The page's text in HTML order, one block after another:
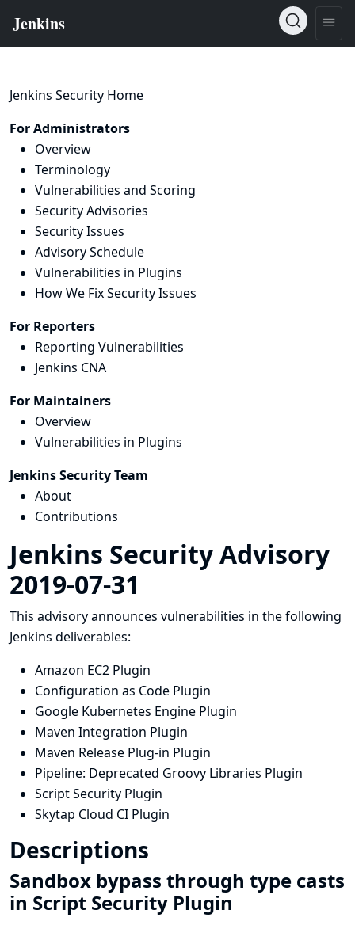
Jenkins Security Home
For Administrators
Overview
Terminology
Vulnerabilities and Scoring
Security Advisories
Security Issues
Advisory Schedule
Vulnerabilities in Plugins
How We Fix Security Issues
For Reporters
Reporting Vulnerabilities
Jenkins CNA
For Maintainers
Overview
Vulnerabilities in Plugins
Jenkins Security Team
About
Contributions
Jenkins Security Advisory
2019-07-31
This advisory announces vulnerabilities in the following
Jenkins deliverables:
Amazon EC2 Plugin
Configuration as Code Plugin
Google Kubernetes Engine Plugin
Maven Integration Plugin
Maven Release Plug-in Plugin
Pipeline: Deprecated Groovy Libraries Plugin
Script Security Plugin
Skytap Cloud CI Plugin
Descriptions
Sandbox bypass through type casts
in Script Security Plugin